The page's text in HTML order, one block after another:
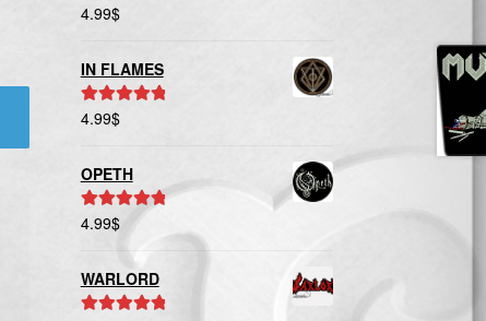
Rated
4.99$
IN FLAMES
Rated
4.99$
OPETH
Rated 5.00
4.99$
WARLORD